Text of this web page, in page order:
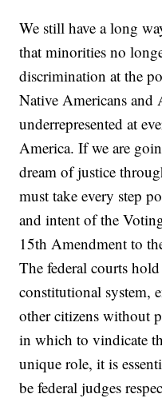
We still have a long
that minorities no
discrimination at the
Native Americans and
underrepresented at
America. If we are
dream of justice
must take every step
and intent of the
15th Amendment to
The federal courts
constitutional system,
other citizens without
in which to vindicate
unique role, it is
be federal judges